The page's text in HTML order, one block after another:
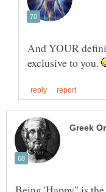
And YOUR
exclusive to you.